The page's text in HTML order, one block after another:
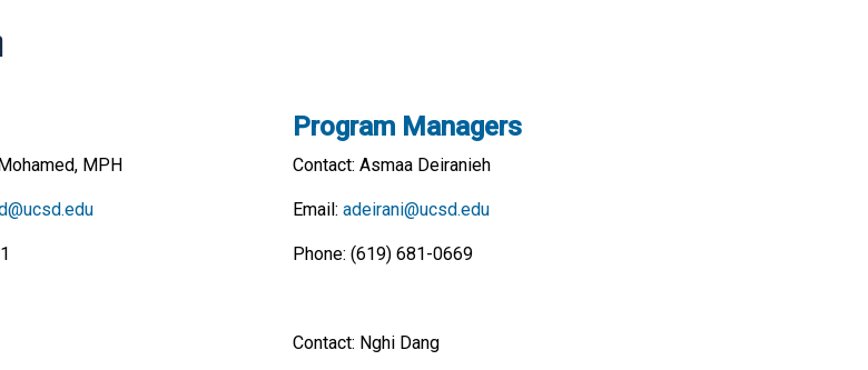
MPH
Program Managers
Contact: Asmaa Deiranieh
Email: adeirani@ucsd.edu
Phone: (619) 681-0669
Contact: Nghi Dang